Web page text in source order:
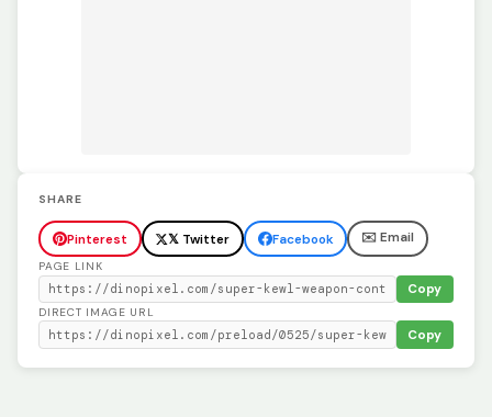
SHARE
Pinterest 𝕏 Twitter Facebook ✉️ Email
PAGE LINK
Copy
DIRECT IMAGE URL
Copy